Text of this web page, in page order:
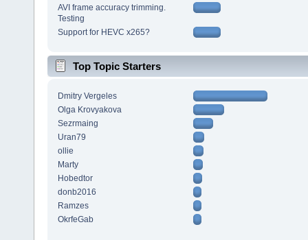
AVI frame accuracy trimming.
Testing
Support for HEVC x265?
Top Topic Starters
Dmitry Vergeles
Olga Krovyakova
Sezrmaing
Uran79
ollie
Marty
Hobedtor
donb2016
Ramzes
OkrfeGab